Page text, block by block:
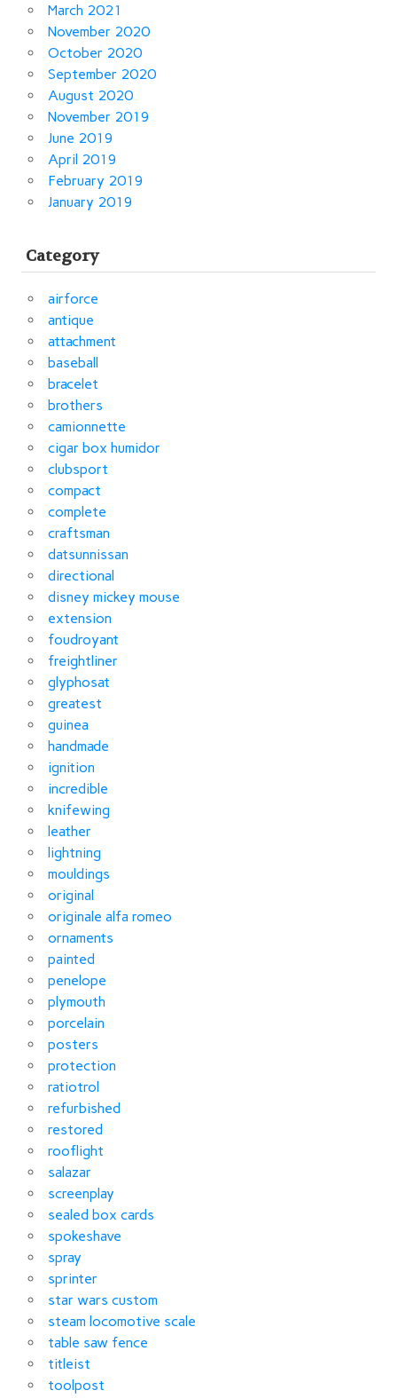
March 2021
November 2020
October 2020
September 2020
August 2020
November 2019
June 2019
April 2019
February 2019
January 2019
Category
airforce
antique
attachment
baseball
bracelet
brothers
camionnette
cigar box humidor
clubsport
compact
complete
craftsman
datsunnissan
directional
disney mickey mouse
extension
foudroyant
freightliner
glyphosat
greatest
guinea
handmade
ignition
incredible
knifewing
leather
lightning
mouldings
original
originale alfa romeo
ornaments
painted
penelope
plymouth
porcelain
posters
protection
ratiotrol
refurbished
restored
rooflight
salazar
screenplay
sealed box cards
spokeshave
spray
sprinter
star wars custom
steam locomotive scale
table saw fence
titleist
toolpost